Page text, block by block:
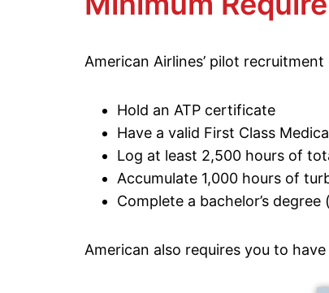
American Airlines’ pilot
Hold an ATP certificate
Have a valid First Class
Log at least 2,500 hours of
Accumulate 1,000 hours of
Complete a bachelor’s
American also requires you to